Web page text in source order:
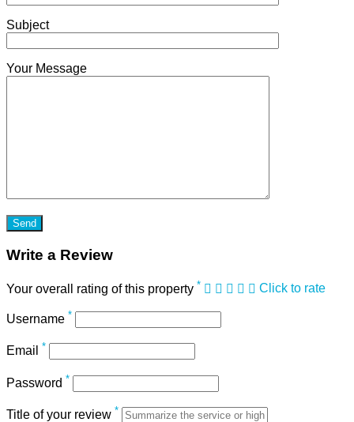
Subject
Your Message
Write a Review
Your overall rating of this property * Click to rate
Username *
Email *
Password *
Title of your review *